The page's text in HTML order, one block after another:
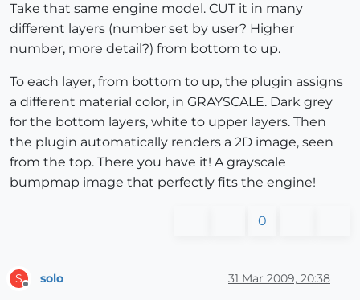
Take that same engine model. CUT it in many
different layers (number set by user? Higher
number, more detail?) from bottom to up.
To each layer, from bottom to up, the plugin assigns
a different material color, in GRAYSCALE. Dark grey
for the bottom layers, white to upper layers. Then
the plugin automatically renders a 2D image, seen
from the top. There you have it! A grayscale
bumpmap image that perfectly fits the engine!
0
S solo 31 Mar 2009, 20:38